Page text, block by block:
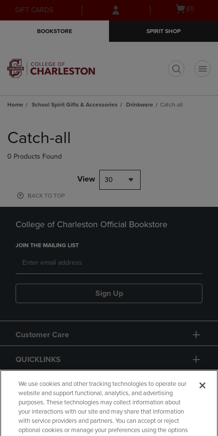
Skip
to
Skip
to
menu
GIFT CARDS
Open(0)
BOOKSTORE SPIRIT SHOP
Home School Spirit Gifts & Accessories Drinkware Catch-all
products
Catch-all
0 Products Found
View 30
BACK TO TOP
College of Charleston Official Bookstore
JOIN THE MAILING LIST
Sign Up
Customer Care
QUICKLINKS
GIFT CARD
We use cookies and other tracking technologies to operate our
website and support functional, analytics, and advertising
purposes. These technologies may collect information about
your interactions with our site and may share that information
with service providers and partners. You can accept or reject
optional cookies or manage your preferences using the options